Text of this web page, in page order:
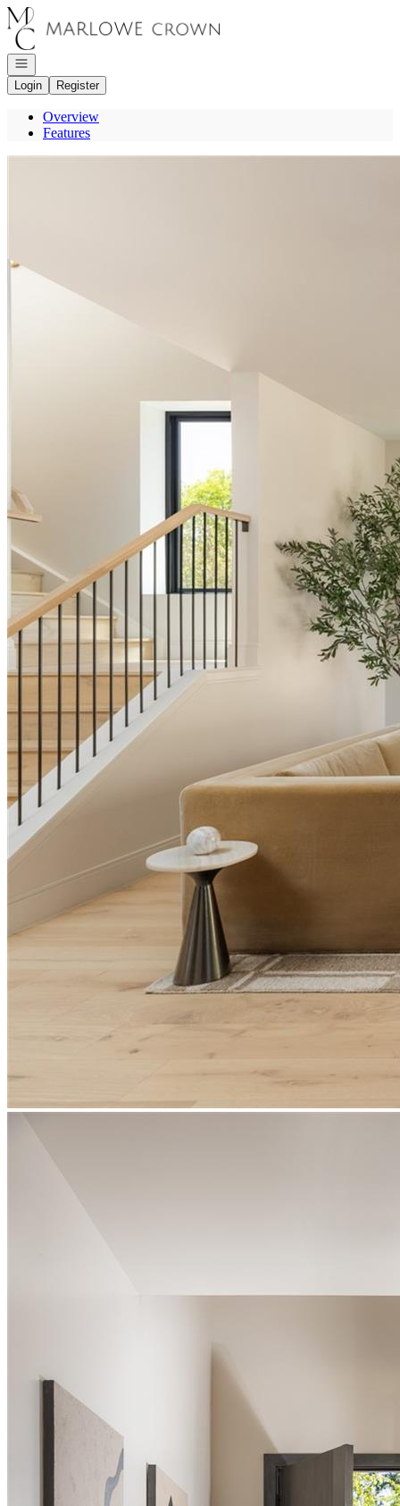
Go to: Homepage
Open navigation
Login
Register
Overview
Features